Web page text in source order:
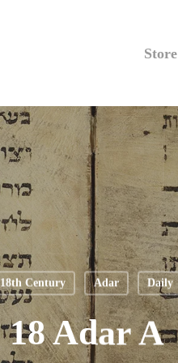
Store
18th Century Adar Daily
18 Adar A